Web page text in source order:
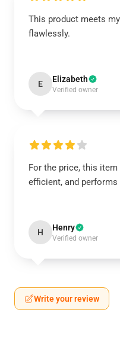
This product meets
flawlessly.
E Elizabeth
Verified owner
For the price, this item
efficient, and
H Henry
Verified owner
Write your review